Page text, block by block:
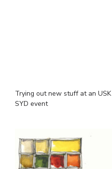
Trying out new stuff at an USK
SYD event